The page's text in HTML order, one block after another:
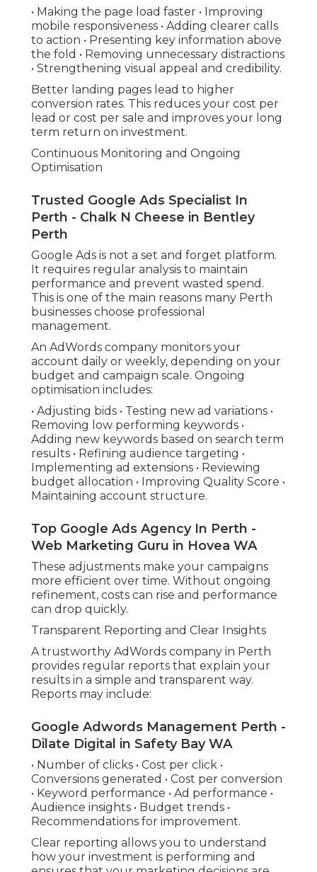
• Making the page load faster • Improving
mobile responsiveness • Adding clearer calls
to action • Presenting key information above
the fold • Removing unnecessary distractions
• Strengthening visual appeal and credibility.
Better landing pages lead to higher
conversion rates. This reduces your cost per
lead or cost per sale and improves your long
term return on investment.
Continuous Monitoring and Ongoing
Optimisation
Trusted Google Ads Specialist In
Perth - Chalk N Cheese in Bentley
Perth
Google Ads is not a set and forget platform.
It requires regular analysis to maintain
performance and prevent wasted spend.
This is one of the main reasons many Perth
businesses choose professional
management.
An AdWords company monitors your
account daily or weekly, depending on your
budget and campaign scale. Ongoing
optimisation includes:
• Adjusting bids • Testing new ad variations •
Removing low performing keywords •
Adding new keywords based on search term
results • Refining audience targeting •
Implementing ad extensions • Reviewing
budget allocation • Improving Quality Score •
Maintaining account structure.
Top Google Ads Agency In Perth -
Web Marketing Guru in Hovea WA
These adjustments make your campaigns
more efficient over time. Without ongoing
refinement, costs can rise and performance
can drop quickly.
Transparent Reporting and Clear Insights
A trustworthy AdWords company in Perth
provides regular reports that explain your
results in a simple and transparent way.
Reports may include:
Google Adwords Management Perth -
Dilate Digital in Safety Bay WA
• Number of clicks • Cost per click •
Conversions generated • Cost per conversion
• Keyword performance • Ad performance •
Audience insights • Budget trends •
Recommendations for improvement.
Clear reporting allows you to understand
how your investment is performing and